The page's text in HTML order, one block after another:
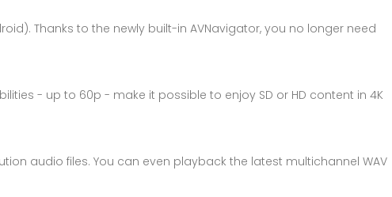
Thanks to the newly built-in AVNavigator, you no longer need
- up to 60p - make it possible to enjoy SD or HD content in 4K
audio files. You can even playback the latest multichannel WAV